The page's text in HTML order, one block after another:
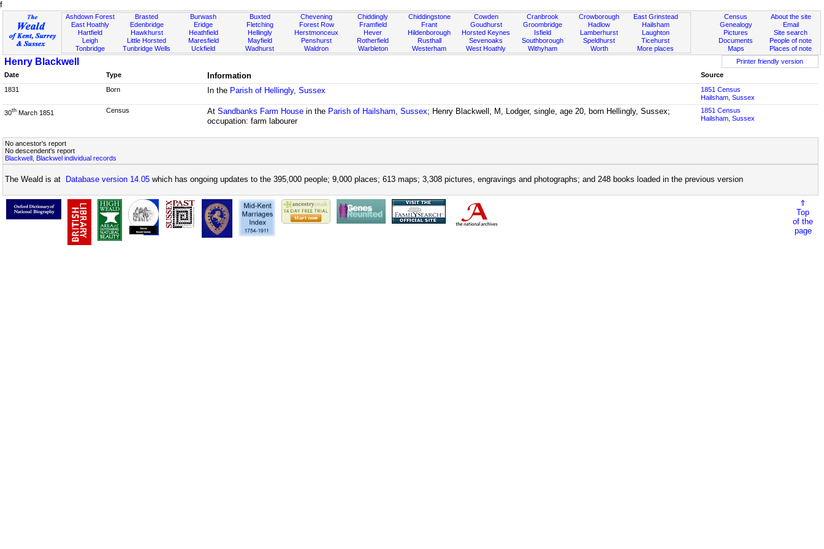
f
Ashdown Forest
East Hoathly
Hartfield
Leigh
Tonbridge
Brasted
Edenbridge
Hawkhurst
Little Horsted
Tunbridge Wells
Burwash
Eridge
Heathfield
Maresfield
Uckfield
Buxted
Fletching
Hellingly
Mayfield
Wadhurst
Chevening
Forest Row
Herstmonceux
Penshurst
Waldron
Chiddingly
Framfield
Hever
Rotherfield
Warbleton
Chiddingstone
Frant
Hildenborough
Rusthall
Westerham
Cowden
Goudhurst
Horsted Keynes
Sevenoaks
West Hoathly
Cranbrook
Groombridge
Isfield
Southborough
Withyham
Crowborough
Hadlow
Lamberhurst
Speldhurst
Worth
East Grinstead
Hailsham
Laughton
Ticehurst
More places
About the site
Email
Site search
People of note
Places of note
Census
Genealogy
Pictures
Documents
Maps
Henry Blackwell
Printer friendly version
Date
Type Information
Source
1831
Born In the Parish of Hellingly, Sussex
1851 Census
Hailsham, Sussex
30th March 1851 Census AtSandbanks Farm House in the Parish of Hailsham, Sussex; Henry Blackwell, M, Lodger, single, age 20, born Hellingly, Sussex;
occupation: farm labourer
1851 Census
Hailsham, Sussex
No ancestor's report
No descendent's report
Blackwell, Blackwel individual records
The Weald is at Database version 14.05 which has ongoing updates to the 395,000 people; 9,000 places; 613 maps; 3,308 pictures, engravings and photographs; and 248 books loaded in the previous version
⇑
Top
of the
page